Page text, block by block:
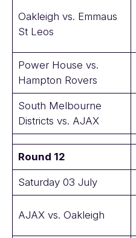
Oakleigh vs. Emmaus
St Leos
Power House vs.
Hampton Rovers
South Melbourne
Districts vs. AJAX
Round 12
Saturday 03 July
AJAX vs. Oakleigh